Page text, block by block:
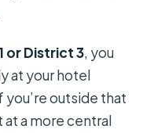
or District 3, you
at your hotel
outside that
at a more central